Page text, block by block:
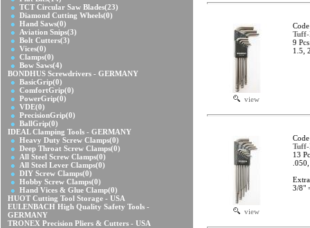
TCT Circular Saw Blades(23)
Diamond Cutting Wheels(0)
Hand Saws(0)
Aviation Snips(3)
Bolt Cutters(3)
Vices(0)
Clamps(0)
Bow Saws(4)
BONDHUS Screwdrivers - GERMANY
BasicGrip(0)
ComfortGrip(0)
PowerGrip(0)
VDE(0)
PrecisionGrip(0)
BallGrip(0)
IDEAL Clamping Tools - GERMANY
Heavy Duty Screw Clamps(0)
Deep Throat Screw Clamps(0)
All Steel Screw Clamps(0)
All Steel Lever Clamps(0)
DIY Screw Clamps(0)
Hobby Screw Clamps(0)
Hand Vices & Glue Clamp(0)
HUOT Cutting Tool Storage - USA
EULENBACH High Quality Safety Tools -
GERMANY
TRONEX Precision Pliers & Cutters - USA
view
9
1.5,
view
13
3/8"